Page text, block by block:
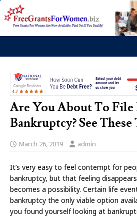
Are You About To File
Bankruptcy? See
March 26, 2019 admin
It’s very easy to feel contempt for
bankruptcy, but that feeling
becomes a possibility. Certain life
bankruptcy the only viable option
you found yourself looking at